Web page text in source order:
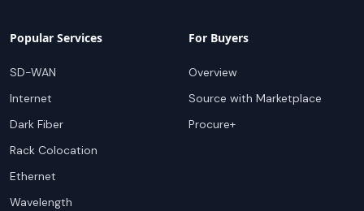
Popular Services
SD-WAN
Internet
Dark Fiber
Rack Colocation
Ethernet
Wavelength
For Buyers
Overview
Source with Marketplace
Procure+